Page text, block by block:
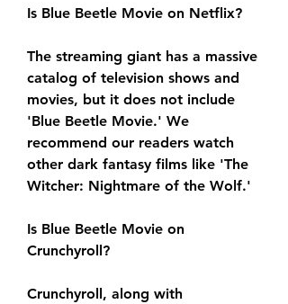
Is Blue Beetle Movie on Netflix?
The streaming giant has a massive
catalog of television shows and
movies, but it does not include
'Blue Beetle Movie.' We
recommend our readers watch
other dark fantasy films like 'The
Witcher: Nightmare of the Wolf.'
Is Blue Beetle Movie on
Crunchyroll?
Crunchyroll, along with